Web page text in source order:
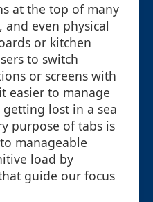
at the top of many
even physical
or kitchen
to switch
or screens with
easier to manage
lost in a sea
purpose of tabs is
manageable
load by
guide our focus